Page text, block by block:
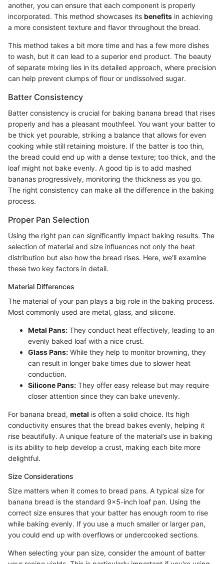
another, you can ensure that each component is properly
incorporated. This method showcases its benefits in achieving
a more consistent texture and flavor throughout the bread.
This method takes a bit more time and has a few more dishes
to wash, but it can lead to a superior end product. The beauty
of separate mixing lies in its detailed approach, where precision
can help prevent clumps of flour or undissolved sugar.
Batter Consistency
Batter consistency is crucial for baking banana bread that rises
properly and has a pleasant mouthfeel. You want your batter to
be thick yet pourable, striking a balance that allows for even
cooking while still retaining moisture. If the batter is too thin,
the bread could end up with a dense texture; too thick, and the
loaf might not bake evenly. A good tip is to add mashed
bananas progressively, monitoring the thickness as you go.
The right consistency can make all the difference in the baking
process.
Proper Pan Selection
Using the right pan can significantly impact baking results. The
selection of material and size influences not only the heat
distribution but also how the bread rises. Here, we’ll examine
these two key factors in detail.
Material Differences
The material of your pan plays a big role in the baking process.
Most commonly used are metal, glass, and silicone.
Metal Pans: They conduct heat effectively, leading to an
evenly baked loaf with a nice crust.
Glass Pans: While they help to monitor browning, they
can result in longer bake times due to slower heat
conduction.
Silicone Pans: They offer easy release but may require
closer attention since they can bake unevenly.
For banana bread, metal is often a solid choice. Its high
conductivity ensures that the bread bakes evenly, helping it
rise beautifully. A unique feature of the material’s use in baking
is its ability to help develop a crust, making each bite more
delightful.
Size Considerations
Size matters when it comes to bread pans. A typical size for
banana bread is the standard 9x5-inch loaf pan. Using the
correct size ensures that your batter has enough room to rise
while baking evenly. If you use a much smaller or larger pan,
you could end up with overflows or undercooked sections.
When selecting your pan size, consider the amount of batter